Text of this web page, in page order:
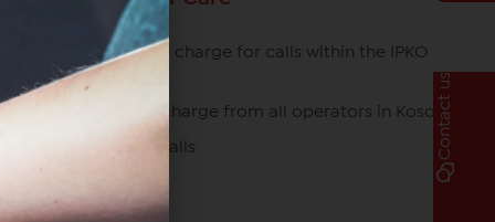
049/700 700 free of charge for calls within the IPKO
network
080070070 free of charge from all operators in Kosovo
*770# for roaming calls Contact us